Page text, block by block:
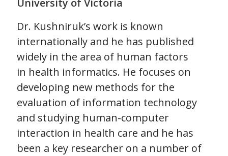
Dr. Kushniruk’s work is known
internationally and he has published
widely in the area of human factors
in health informatics. He focuses on
developing new methods for the
evaluation of information technology
and studying human-computer
interaction in health care and he has
been a key researcher on a number of